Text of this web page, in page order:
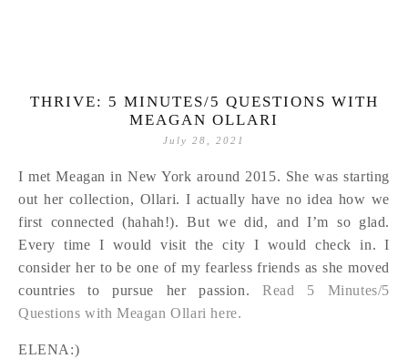
THRIVE: 5 MINUTES/5 QUESTIONS WITH
MEAGAN OLLARI
July 28, 2021
I met Meagan in New York around 2015. She was starting
out her collection, Ollari. I actually have no idea how we
first connected (hahah!). But we did, and I’m so glad.
Every time I would visit the city I would check in. I
consider her to be one of my fearless friends as she moved
countries to pursue her passion. Read 5 Minutes/5
Questions with Meagan Ollari here.
ELENA:)